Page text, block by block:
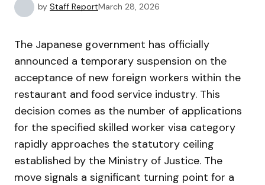
by Staff ReportMarch 28, 2026
The Japanese government has officially
announced a temporary suspension on the
acceptance of new foreign workers within the
restaurant and food service industry. This
decision comes as the number of applications
for the specified skilled worker visa category
rapidly approaches the statutory ceiling
established by the Ministry of Justice. The
move signals a significant turning point for a